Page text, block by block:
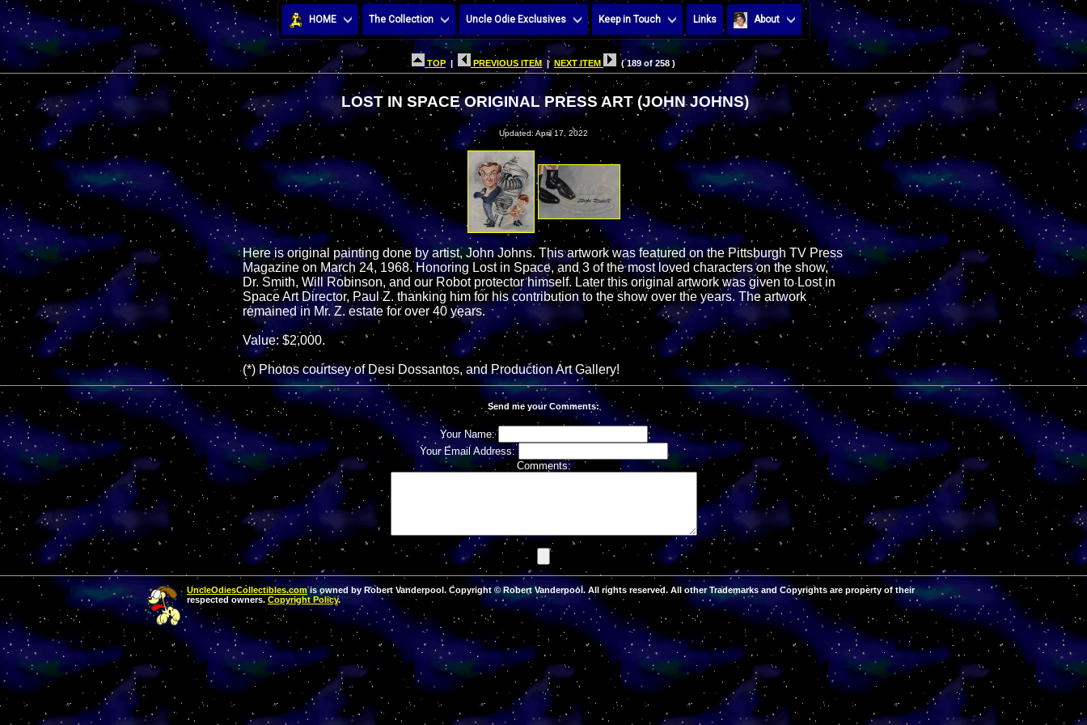
HOME The Collection Uncle Odie Exclusives Keep in Touch Links About
TOP PREVIOUS ITEM | NEXT ITEM ( 189 of 258 )
LOST IN SPACE ORIGINAL PRESS ART (JOHN JOHNS)
Updated: April 17, 2022
Here is original painting done by artist, John Johns. This artwork was featured on the Pittsburgh TV Press
Magazine on March 24, 1968. Honoring Lost in Space, and 3 of the most loved characters on the show,
Dr. Smith, Will Robinson, and our Robot protector himself. Later this original artwork was given to Lost in
Space Art Director, Paul Z. thanking him for his contribution to the show over the years. The artwork
remained in Mr. Z. estate for over 40 years.
Value: $2,000.
(*) Photos courtsey of Desi Dossantos, and Production Art Gallery!
Send me your Comments:
Your Name:
Your Email Address:
Comments:
UncleOdiesCollectibles.comis owned by Robert Vanderpool. Copyright © Robert Vanderpool. All rights reserved. All other Trademarks and Copyrights are property of their
respected owners. Copyright Policy.